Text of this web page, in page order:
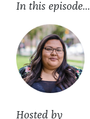
In this episode…
Hosted by